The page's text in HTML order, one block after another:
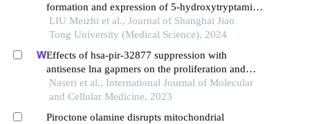
formation and expression of 5-hydroxytryptamine
signal moleculars in mice with diabetes mellitus
type 2
LIU Meizhi et al., Journal of Shanghai Jiao
Tong University (Medical Science), 2024
Effects of hsa-pir-32877 suppression with
antisense lna gapmers on the proliferation and
apoptosis of human acute myeloid leukemia cells
Naseri et al., International Journal of Molecular
and Cellular Medicine, 2023
Piroctone olamine disrupts mitochondrial